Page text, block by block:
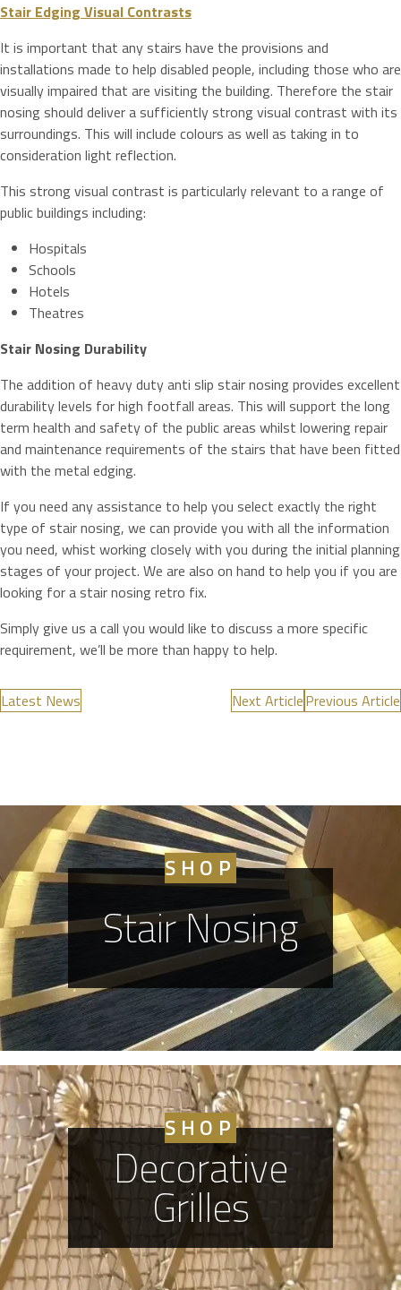
Stair Edging Visual Contrasts
It is important that any stairs have the provisions and
installations made to help disabled people, including those who are
visually impaired that are visiting the building. Therefore the stair
nosing should deliver a sufficiently strong visual contrast with its
surroundings. This will include colours as well as taking in to
consideration light reflection.
This strong visual contrast is particularly relevant to a range of
public buildings including:
Hospitals
Schools
Hotels
Theatres
Stair Nosing Durability
The addition of heavy duty anti slip stair nosing provides excellent
durability levels for high footfall areas. This will support the long
term health and safety of the public areas whilst lowering repair
and maintenance requirements of the stairs that have been fitted
with the metal edging.
If you need any assistance to help you select exactly the right
type of stair nosing, we can provide you with all the information
you need, whist working closely with you during the initial planning
stages of your project. We are also on hand to help you if you are
looking for a stair nosing retro fix.
Simply give us a call you would like to discuss a more specific
requirement, we’ll be more than happy to help.
Latest News Next ArticlePrevious Article
SHOP
Stair Nosing
SHOP
Decorative
Grilles